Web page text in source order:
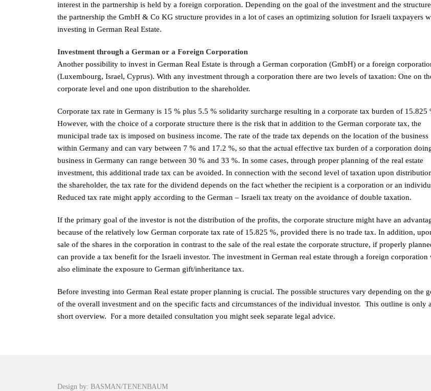
interest in the partnership is held by a foreign corporation. Depending on the goal of the investment and the
the partnership the GmbH & Co KG structure provides in a lot of cases an optimizing solution for Israeli taxpayers
investing in German Real Estate.
Investment through a German or a Foreign Corporation
Another possibility to invest in German Real Estate is through a German corporation (GmbH) or a foreign
(Luxembourg, Israel, Cyprus). With any investment through a corporation there are two levels of taxation: One on
corporate level and one upon distribution to the shareholder.
Corporate tax rate in Germany is 15 % plus 5.5 % solidarity surcharge resulting in a corporate tax burden of 15.825
However, with the choice of a corporate structure there is the risk that in addition to the German corporate tax, the
municipal trade tax is imposed on business income. The rate of the trade tax depends on the location of the business
within Germany and can vary between 7 % and 17.2 %, so that the actual effective tax burden of a corporation
business in Germany can range between 30 % and 33 %. In some cases, through proper planning of the real estate
investment, this additional trade tax can be avoided. In connection with the second level of taxation upon
the shareholder, the tax rate for the dividend depends on the fact whether the recipient is a corporation or an
Reduced tax rate might apply according to the German – Israeli tax treaty on the avoidance of double taxation.
If the primary goal of the investor is not the distribution of the profits, the corporate structure might have an
because of the relatively low German corporate tax rate of 15.825 %, provided there is no trade tax. In addition,
sale of the shares in the corporation in contrast to the sale of the real estate the corporate structure, if properly
can provide a tax benefit for the Israeli investor. The investment in German real estate through a foreign corporation
also eliminate the exposure to German gift/inheritance tax.
Before investing into German Real estate proper planning is crucial. The possible structures vary depending on the
of the overall investment and on the specific facts and circumstances of the individual investor. This outline is only a
short overview. For a more detailed consultation you might seek separate legal advice.
Design by: BASMAN/TENENBAUM